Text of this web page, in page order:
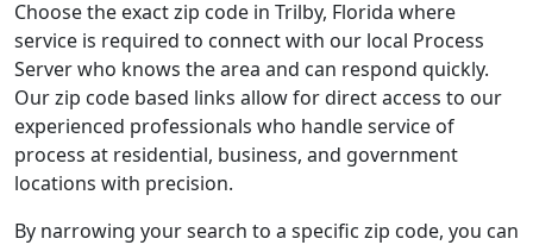
Choose the exact zip code in Trilby, Florida where
service is required to connect with our local Process
Server who knows the area and can respond quickly.
Our zip code based links allow for direct access to our
experienced professionals who handle service of
process at residential, business, and government
locations with precision.
By narrowing your search to a specific zip code, you can